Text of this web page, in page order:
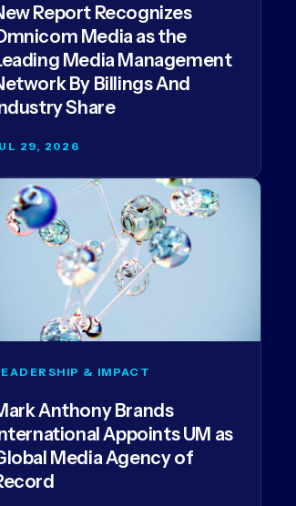
Report Recognizes
Media as the
Media Management
By Billings And
Share
29, 2026
& IMPACT
Anthony Brands
Appoints UM as
Media Agency of